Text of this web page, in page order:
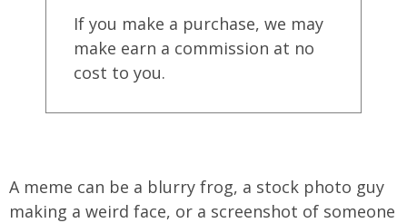
If you make a purchase, we may
make earn a commission at no
cost to you.
A meme can be a blurry frog, a stock photo guy
making a weird face, or a screenshot of someone